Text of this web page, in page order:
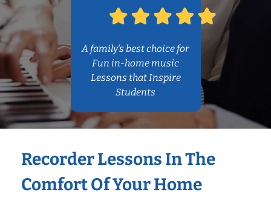
A family’s best choice for
Fun in-home music
Lessons that Inspire
Students
Recorder Lessons In The
Comfort Of Your Home